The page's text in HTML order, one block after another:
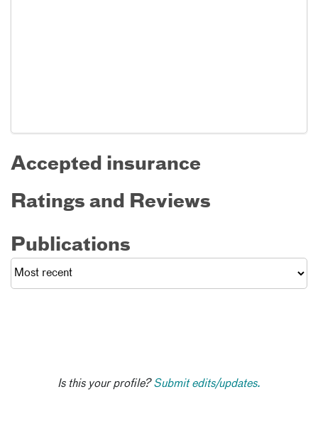
Accepted insurance
Ratings and Reviews
Publications
Is this your profile?Submit edits/updates.